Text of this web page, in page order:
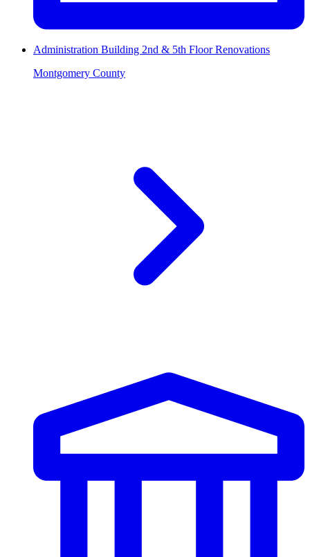
Administration Building 2nd & 5th Floor Renovations
Montgomery County